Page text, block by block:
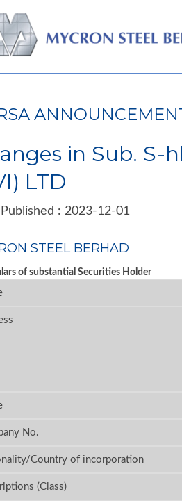
in Sub. S-
LTD
: 2023-12-01
STEEL BERHAD
of substantial Securities Holder
No.
Country of incorporation
(Class)